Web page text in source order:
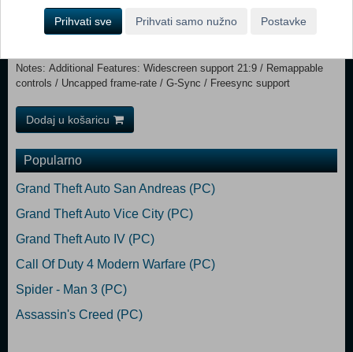
64-bit Processor: Intel Core i5-7600K / AMD Ryzen 5 1600X
Memory: 16 GB RAM Graphics: NVIDIA GeForce GTX 1660/1060 /
AMD Radeon RX 580 AMD | For Ray Tracing: GeForce RTX 2060
Notes: Additional Features: Widescreen support 21:9 / Remappable
controls / Uncapped frame-rate / G-Sync / Freesync support
Dodaj u košaricu
Popularno
Grand Theft Auto San Andreas (PC)
Grand Theft Auto Vice City (PC)
Grand Theft Auto IV (PC)
Call Of Duty 4 Modern Warfare (PC)
Spider - Man 3 (PC)
Assassin's Creed (PC)
Prihvati sve Prihvati samo nužno Postavke